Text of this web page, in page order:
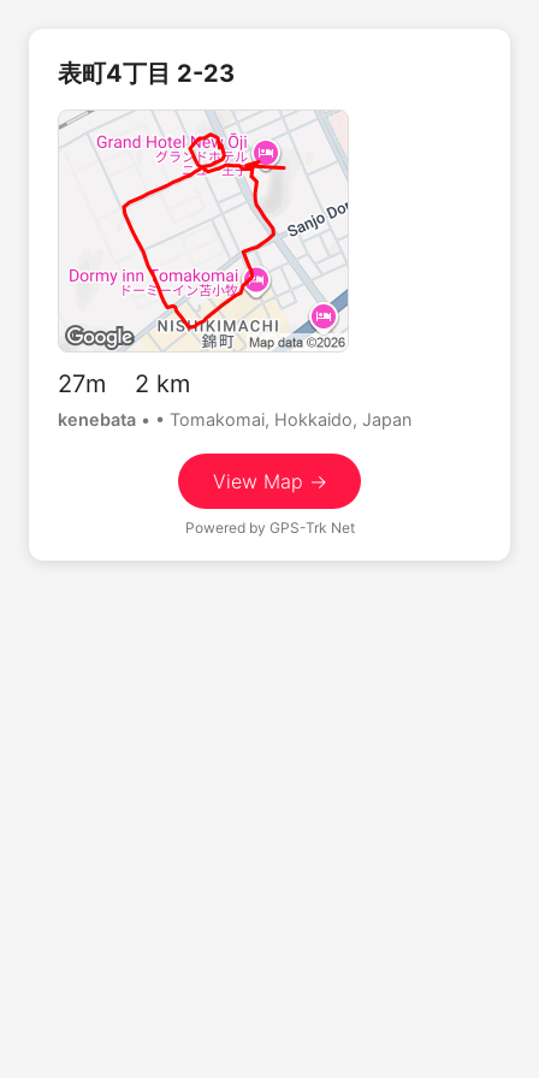
表町4丁目 2-23
27m 2 km
kenebata • • Tomakomai, Hokkaido, Japan
View Map →
Powered by GPS-Trk Net